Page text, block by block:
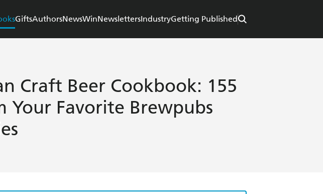
GiftsAuthorsNewsWinNewslettersIndustryGetting Published
Craft Beer Cookbook: 155
Your Favorite Brewpubs